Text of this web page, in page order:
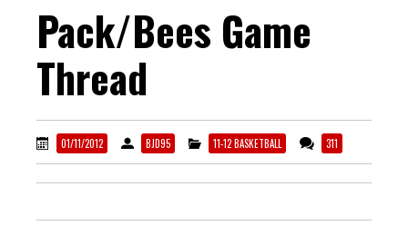
Pack/Bees Game
Thread
01/11/2012 BJD95 11-12 BASKETBALL 311